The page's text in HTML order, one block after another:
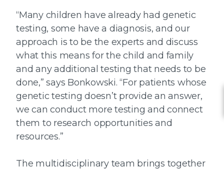
“Many children have already had genetic
testing, some have a diagnosis, and our
approach is to be the experts and discuss
what this means for the child and family
and any additional testing that needs to be
done,” says Bonkowski. “For patients whose
genetic testing doesn’t provide an answer,
we can conduct more testing and connect
them to research opportunities and
resources.”
The multidisciplinary team brings together